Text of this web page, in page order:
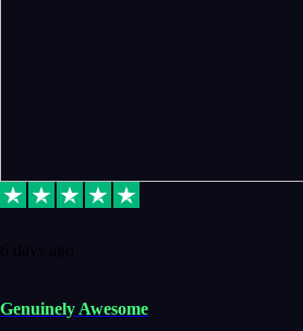
6 days ago
Genuinely Awesome